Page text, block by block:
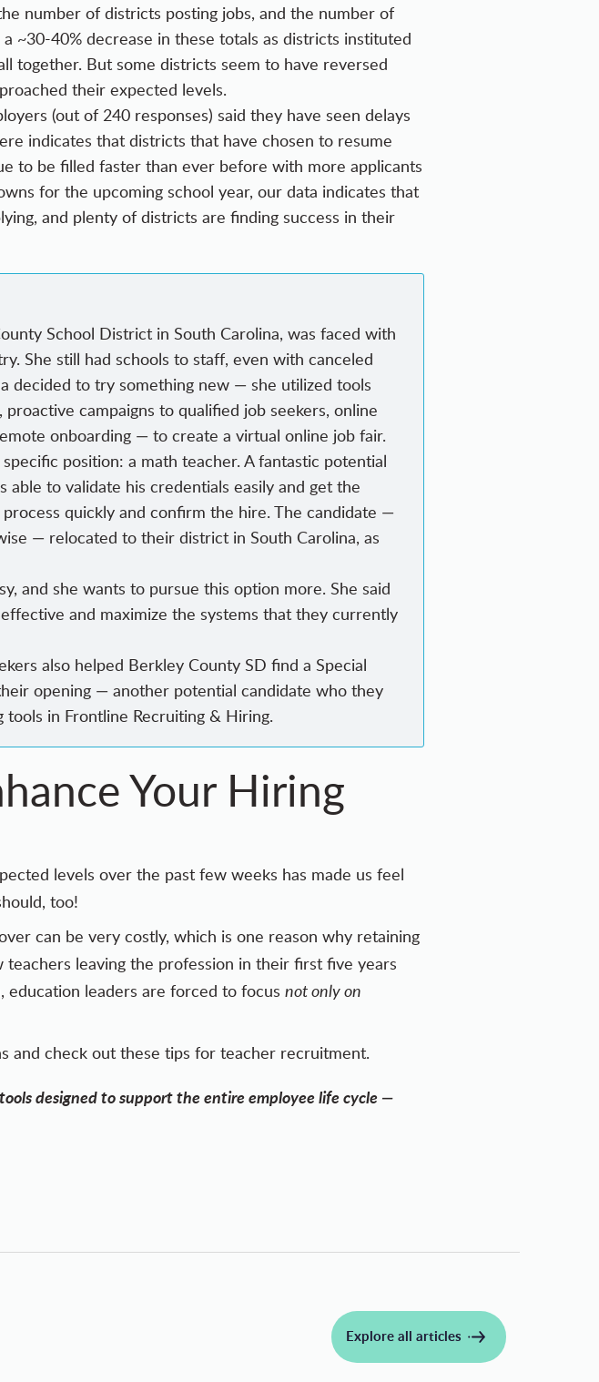
number of districts posting jobs, and the number of
~30-40% decrease in these totals as districts instituted
together. But some districts seem to have reversed
their expected levels.
(out of 240 responses) said they have seen delays
indicates that districts that have chosen to resume
to be filled faster than ever before with more applicants
for the upcoming school year, our data indicates that
and plenty of districts are finding success in their
School District in South Carolina, was faced with
She still had schools to staff, even with canceled
decided to try something new — she utilized tools
campaigns to qualified job seekers, online
onboarding — to create a virtual online job fair.
position: a math teacher. A fantastic potential
to validate his credentials easily and get the
quickly and confirm the hire. The candidate —
— relocated to their district in South Carolina, as
and she wants to pursue this option more. She said
and maximize the systems that they currently
also helped Berkley County SD find a Special
opening — another potential candidate who they
tools in Frontline Recruiting & Hiring.
Your Hiring
levels over the past few weeks has made us feel
too!
can be very costly, which is one reason why retaining
teachers leaving the profession in their first five years
education leaders are forced to focus not only on
and check out these tips for teacher recruitment.
designed to support the entire employee life cycle —
Explore all articles